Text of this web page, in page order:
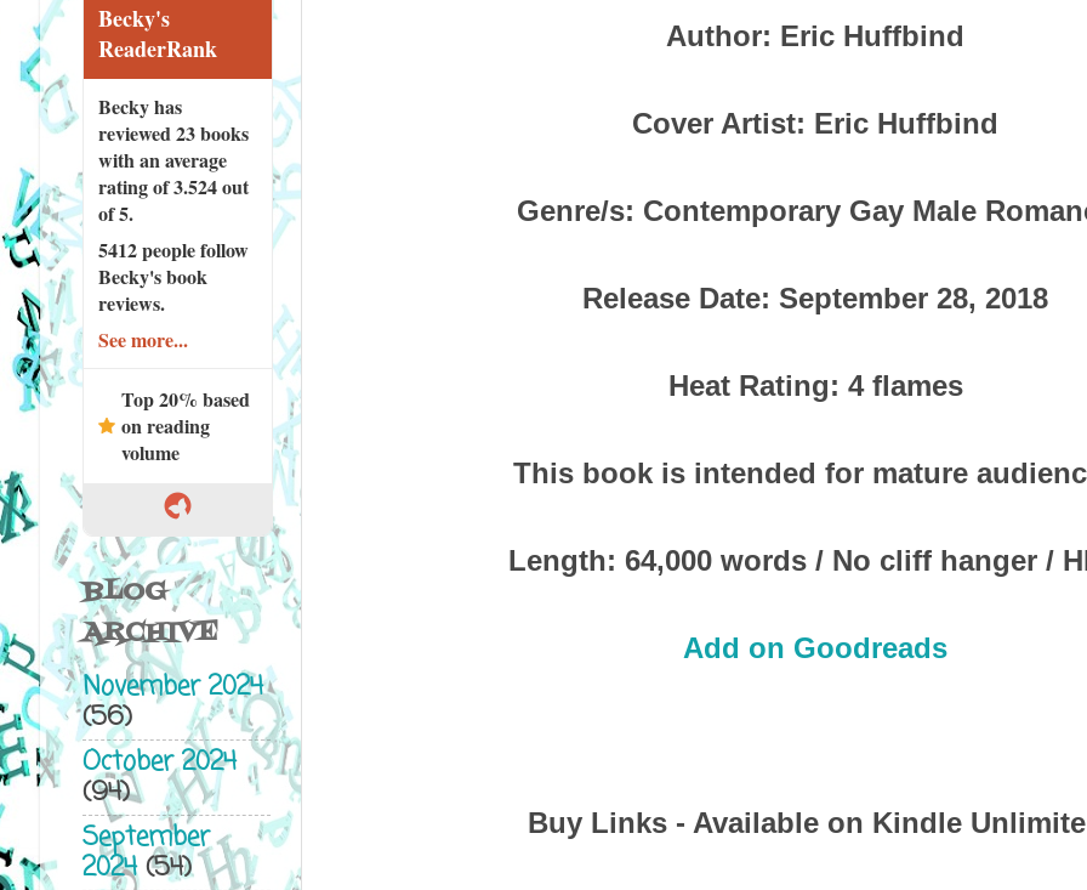
Author: Eric Huffbind
Cover Artist: Eric Huffbind
Genre/s: Contemporary Gay Male
Release Date: September 28, 2018
Heat Rating: 4 flames
This book is intended for mature
Length: 64,000 words / No cliff hanger /
Add on Goodreads
Buy Links - Available on Kindle
Becky's
ReaderRank
Becky has
reviewed23 books
with an average
rating of 3.524 out
of 5.
5412 peoplefollow
Becky's book
reviews.
See more...
Top 20% based
on reading
volume
BLOG
ARCHIVE
November 2024
(56)
October 2024
(94)
September
2024(54)